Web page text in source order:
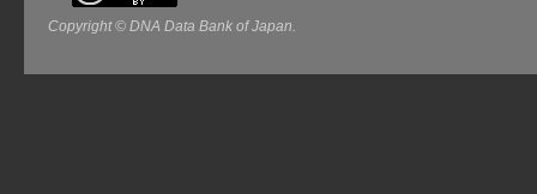
Copyright © DNA Data Bank of Japan.